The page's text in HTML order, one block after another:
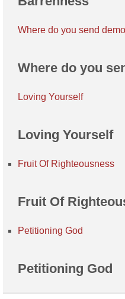
Where do you send
Where do you
Loving Yourself
Loving Yourself
Fruit Of Righteousness
Fruit Of
Petitioning God
Petitioning God